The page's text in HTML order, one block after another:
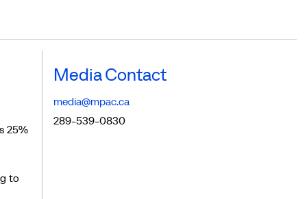
25%
to
Media Contact
media@mpac.ca
289-539-0830